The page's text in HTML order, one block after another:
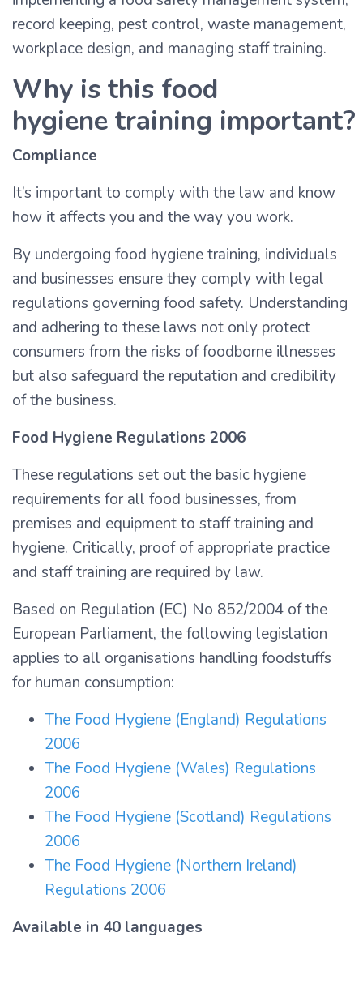
record keeping, pest control, waste management,
workplace design, and managing staff training.
Why is this food
hygiene training important?
Compliance
It’s important to comply with the law and know
how it affects you and the way you work.
By undergoing food hygiene training, individuals
and businesses ensure they comply with legal
regulations governing food safety. Understanding
and adhering to these laws not only protect
consumers from the risks of foodborne illnesses
but also safeguard the reputation and credibility
of the business.
Food Hygiene Regulations 2006
These regulations set out the basic hygiene
requirements for all food businesses, from
premises and equipment to staff training and
hygiene. Critically, proof of appropriate practice
and staff training are required by law.
Based on Regulation (EC) No 852/2004 of the
European Parliament, the following legislation
applies to all organisations handling foodstuffs
for human consumption:
The Food Hygiene (England) Regulations
2006
The Food Hygiene (Wales) Regulations
2006
The Food Hygiene (Scotland) Regulations
2006
The Food Hygiene (Northern Ireland)
Regulations 2006
Available in 40 languages